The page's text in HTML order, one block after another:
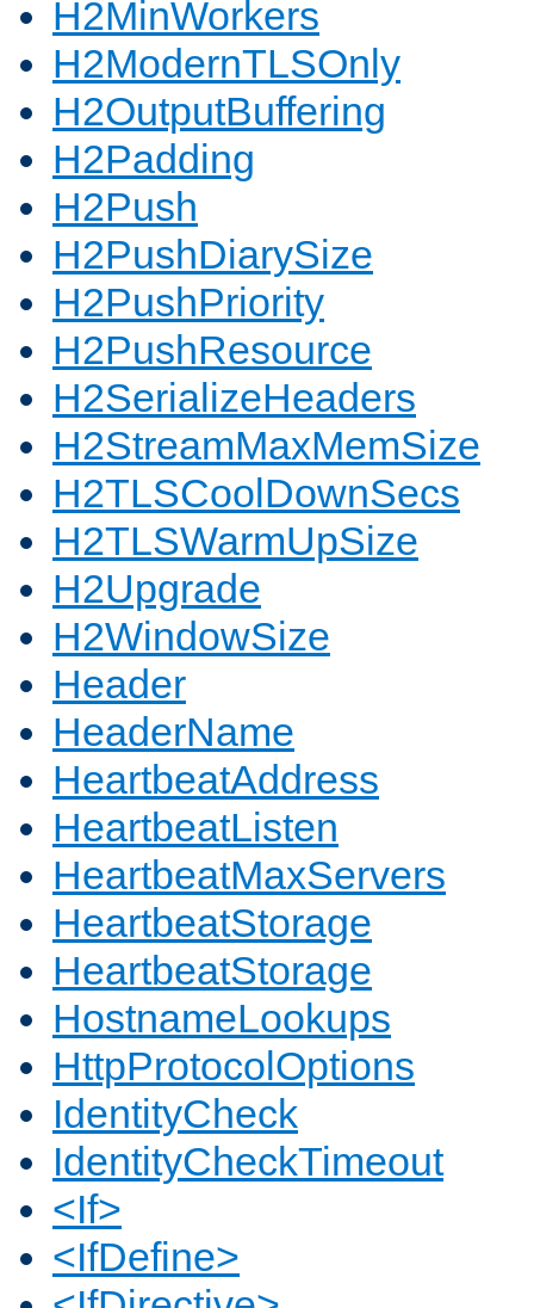
H2MinWorkers
H2ModernTLSOnly
H2OutputBuffering
H2Padding
H2Push
H2PushDiarySize
H2PushPriority
H2PushResource
H2SerializeHeaders
H2StreamMaxMemSize
H2TLSCoolDownSecs
H2TLSWarmUpSize
H2Upgrade
H2WindowSize
Header
HeaderName
HeartbeatAddress
HeartbeatListen
HeartbeatMaxServers
HeartbeatStorage
HeartbeatStorage
HostnameLookups
HttpProtocolOptions
IdentityCheck
IdentityCheckTimeout
<If>
<IfDefine>